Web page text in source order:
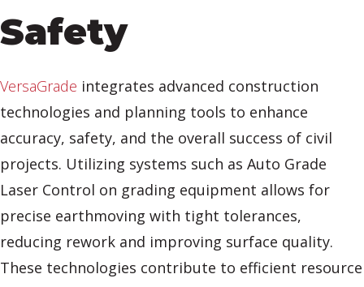
Safety
VersaGrade integrates advanced construction
technologies and planning tools to enhance
accuracy, safety, and the overall success of civil
projects. Utilizing systems such as Auto Grade
Laser Control on grading equipment allows for
precise earthmoving with tight tolerances,
reducing rework and improving surface quality.
These technologies contribute to efficient resource